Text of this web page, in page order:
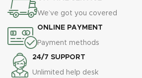
We’ve got you covered
ONLINE PAYMENT
Payment methods
24/7 SUPPORT
Unlimited help desk